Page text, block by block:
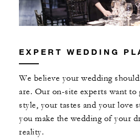
EXPERT WEDDING
We believe your wedding
are. Our on-site experts want to
style, your tastes and your love
you make the wedding of your
reality.